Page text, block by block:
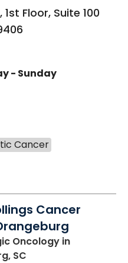
Floor, Suite 100
- Sunday
Cancer
Cancer
Oncology in
SC